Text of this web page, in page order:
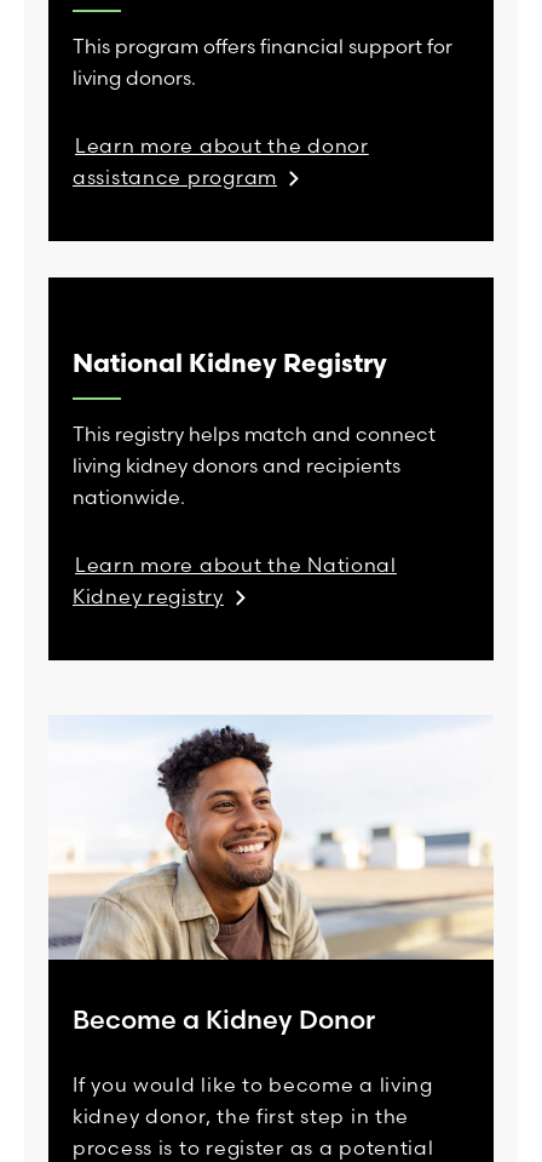
This program offers financial support for
living donors.
Learn more about the donor
assistance program
National Kidney Registry
This registry helps match and connect
living kidney donors and recipients
nationwide.
Learn more about the National
Kidney registry
Become a Kidney Donor
If you would like to become a living
kidney donor, the first step in the
process is to register as a potential